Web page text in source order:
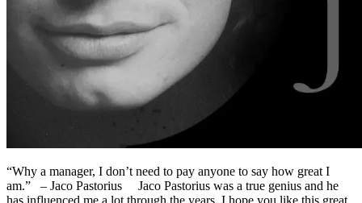
“Why a manager, I don’t need to pay anyone to say how great I
am.” – Jaco Pastorius Jaco Pastorius was a true genius and he